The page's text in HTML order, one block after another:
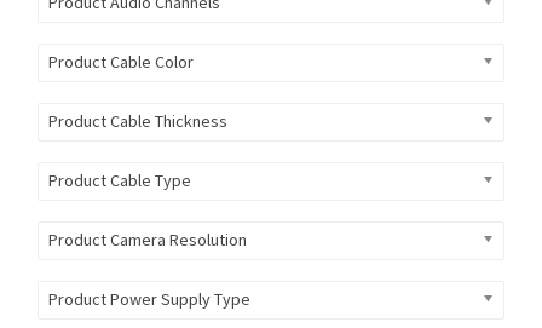
Product Cable Color
Product Cable Thickness
Product Cable Type
Product Camera Resolution
Product Power Supply Type